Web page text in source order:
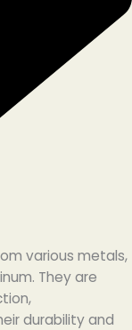
various metals,
They are
durability and